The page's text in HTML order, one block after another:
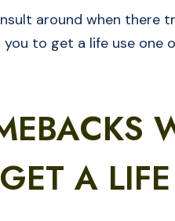
around when
to get a life use one
A LIFE